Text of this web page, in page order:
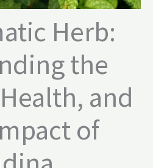
Herb:
the
and
of